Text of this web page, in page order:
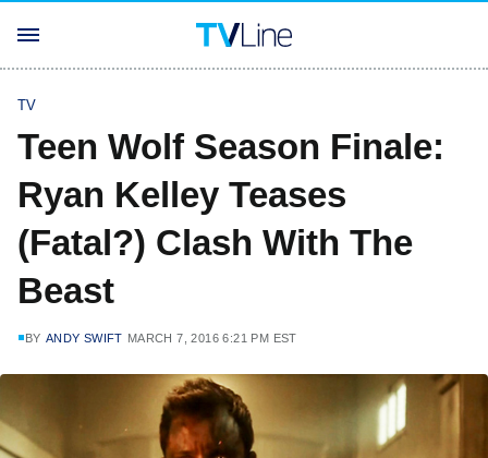
TV
Teen Wolf Season Finale:
Ryan Kelley Teases
(Fatal?) Clash With The
Beast
BY ANDY SWIFT MARCH 7, 2016 6:21 PM EST